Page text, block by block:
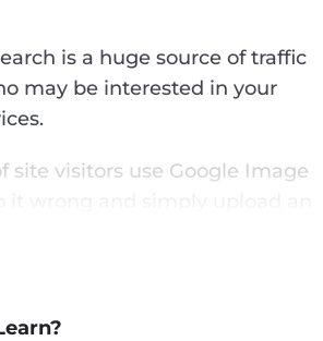
is a huge source of traffic
may be interested in your
site visitors use Google Image
Search it won’t ve as